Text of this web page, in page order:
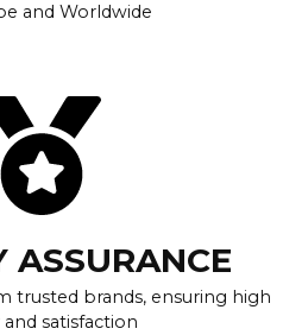
and Worldwide
ASSURANCE
trusted brands, ensuring high
and satisfaction